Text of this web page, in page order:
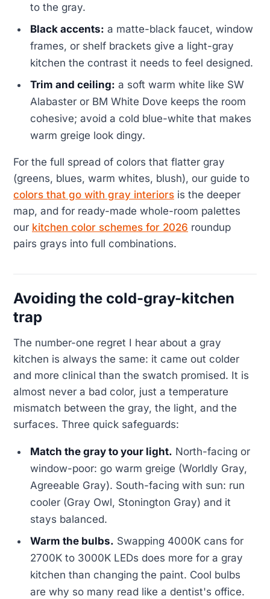
to the gray.
Black accents: a matte-black faucet, window
frames, or shelf brackets give a light-gray
kitchen the contrast it needs to feel designed.
Trim and ceiling: a soft warm white like SW
Alabaster or BM White Dove keeps the room
cohesive; avoid a cold blue-white that makes
warm greige look dingy.
For the full spread of colors that flatter gray
(greens, blues, warm whites, blush), our guide to
colors that go with gray interiors is the deeper
map, and for ready-made whole-room palettes
our kitchen color schemes for 2026 roundup
pairs grays into full combinations.
Avoiding the cold-gray-kitchen
trap
The number-one regret I hear about a gray
kitchen is always the same: it came out colder
and more clinical than the swatch promised. It is
almost never a bad color, just a temperature
mismatch between the gray, the light, and the
surfaces. Three quick safeguards:
Match the gray to your light. North-facing or
window-poor: go warm greige (Worldly Gray,
Agreeable Gray). South-facing with sun: run
cooler (Gray Owl, Stonington Gray) and it
stays balanced.
Warm the bulbs. Swapping 4000K cans for
2700K to 3000K LEDs does more for a gray
kitchen than changing the paint. Cool bulbs
are why so many read like a dentist's office.